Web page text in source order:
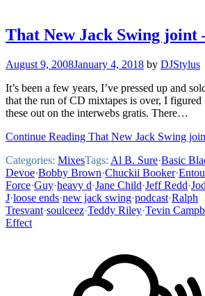
That New Jack Swing joint
August 9, 2008January 4, 2018 by DJStylus
It’s been a few years, I’ve pressed up and
that the run of CD mixtapes is over, I
these out on the interwebs gratis. There…
Continue Reading That New Jack Swing
Categories: MixesTags: Al B. Sure·Basic
Devoe·Bobby Brown·Chuckii Booker·
Force·Guy·heavy d·Jane Child·Jeff Redd·
J·loose ends·new jack swing·podcast·Ralph
Tresvant·soulceez·Teddy Riley·Tevin
Effect